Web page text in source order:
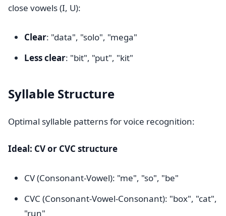
close vowels (I, U):
Clear: "data", "solo", "mega"
Less clear: "bit", "put", "kit"
Syllable Structure
Optimal syllable patterns for voice recognition:
Ideal: CV or CVC structure
CV (Consonant-Vowel): "me", "so", "be"
CVC (Consonant-Vowel-Consonant): "box", "cat",
"run"